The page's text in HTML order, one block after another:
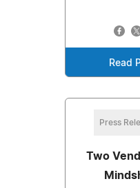
Read
Press
Two